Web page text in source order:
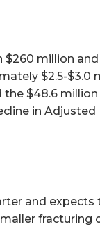
$260 million and
$2.5-$3.0
$48.6 million
in Adjusted
and expects
fracturing